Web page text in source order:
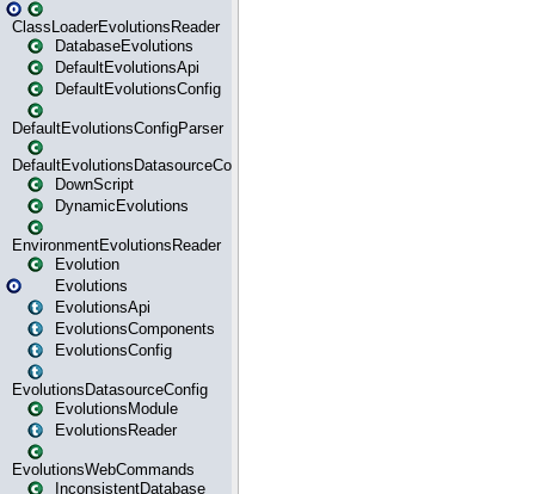
ClassLoaderEvolutionsReader
DatabaseEvolutions
DefaultEvolutionsApi
DefaultEvolutionsConfig
DefaultEvolutionsConfigParser
DefaultEvolutionsDatasourceConfig
DownScript
DynamicEvolutions
EnvironmentEvolutionsReader
Evolution
Evolutions
EvolutionsApi
EvolutionsComponents
EvolutionsConfig
EvolutionsDatasourceConfig
EvolutionsModule
EvolutionsReader
EvolutionsWebCommands
InconsistentDatabase